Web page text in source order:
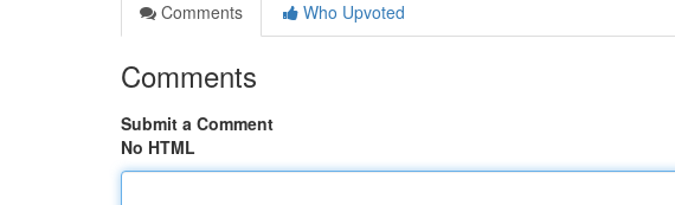
Comments
Who Upvoted
Comments
Submit a Comment
No HTML